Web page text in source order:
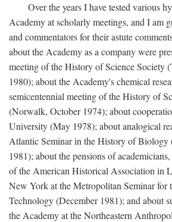
Over the years I have tested various
Academy at scholarly meetings, and I am
and commentators for their astute
about the Academy as a company were
meeting of the History of Science Society
1980); about the Academy's chemical
semicentennial meeting of the History of
(Norwalk, October 1974); about
University (May 1978); about analogical
Atlantic Seminar in the History of Biology
1981); about the pensions of
of the American Historical Association in
New York at the Metropolitan Seminar for
Technology (December 1981); and about
the Academy at the Northeastern